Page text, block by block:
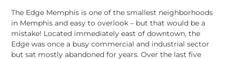
The Edge Memphis is one of the smallest neighborhoods
in Memphis and easy to overlook – but that would be a
mistake! Located immediately east of downtown, the
Edge was once a busy commercial and industrial sector
but sat mostly abandoned for years. Over the last five